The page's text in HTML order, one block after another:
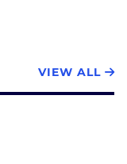
VIEW ALL